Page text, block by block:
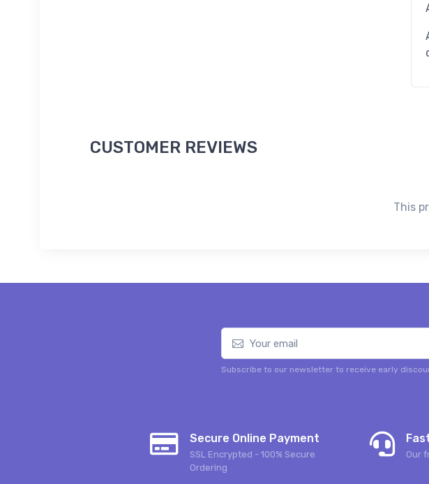
CUSTOMER REVIEWS
This
Subscribe to our newsletter to receive early
Secure Online Payment
SSL Encrypted - 100% Secure
Ordering
Our